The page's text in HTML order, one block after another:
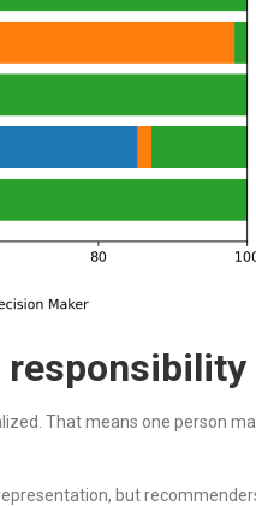
responsibility
That means one person
but